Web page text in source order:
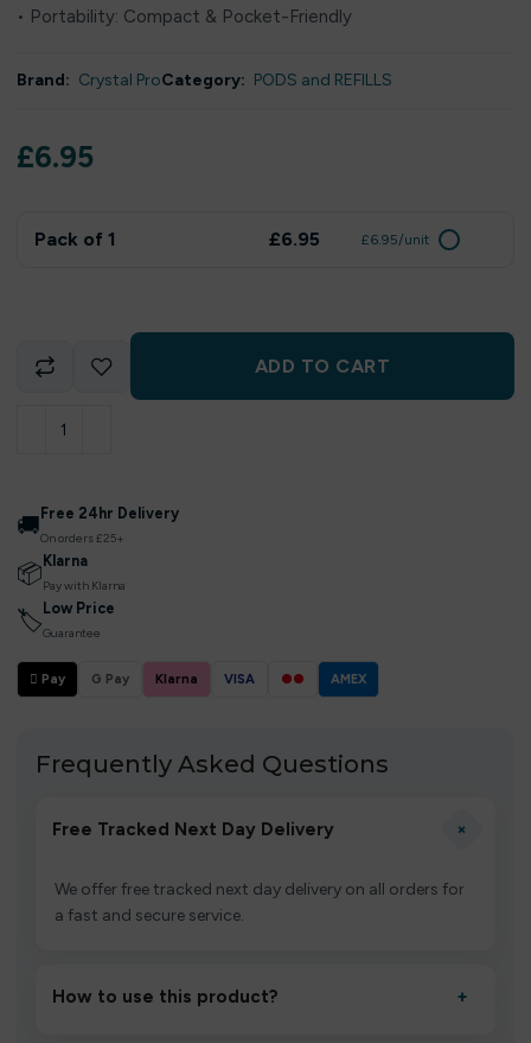
• Portability: Compact & Pocket-Friendly
Brand: Crystal ProCategory: PODS and REFILLS
£6.95
Pack of 1 £6.95 £6.95/unit
ADD TO CART
🚚 Free 24hr Delivery
On orders £25+
📦 Klarna
Pay with Klarna
🏷 Low Price
Guarantee
 Pay G Pay Klarna VISA ●● AMEX
Frequently Asked Questions
Free Tracked Next Day Delivery +
We offer free tracked next day delivery on all orders for
a fast and secure service.
How to use this product? +